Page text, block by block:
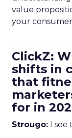
value
your
ClickZ:
shifts in
that
for in
Strougo: I see